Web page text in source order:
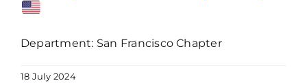
Department: San Francisco Chapter
18 July 2024